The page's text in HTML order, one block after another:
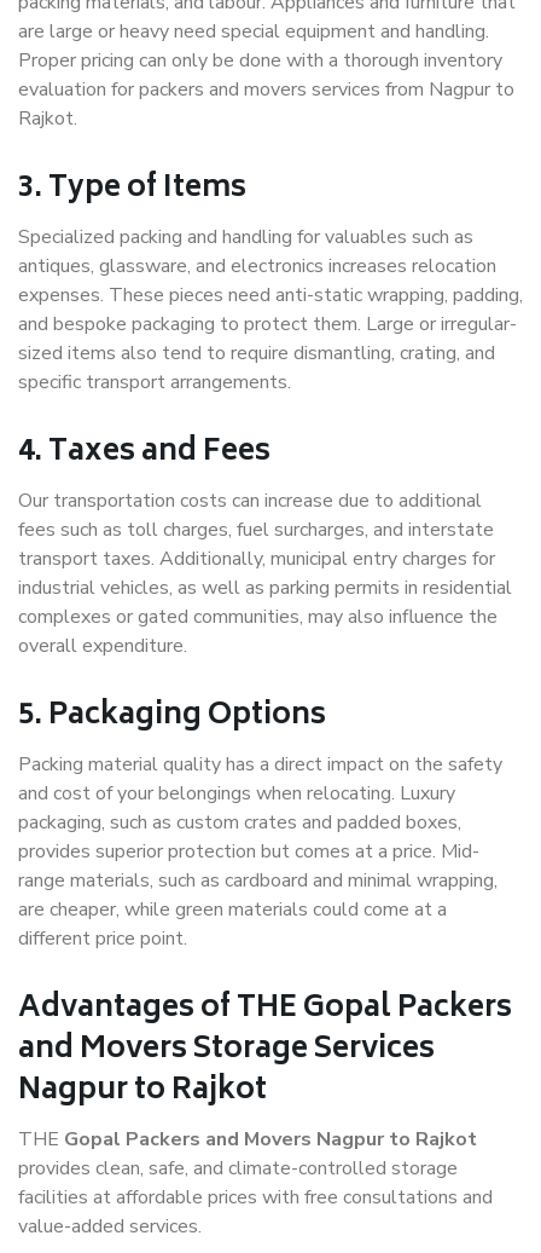
are large or heavy need special equipment and handling.
Proper pricing can only be done with a thorough inventory
evaluation for packers and movers services from Nagpur to
Rajkot.
3. Type of Items
Specialized packing and handling for valuables such as
antiques, glassware, and electronics increases relocation
expenses. These pieces need anti-static wrapping, padding,
and bespoke packaging to protect them. Large or irregular-
sized items also tend to require dismantling, crating, and
specific transport arrangements.
4. Taxes and Fees
Our transportation costs can increase due to additional
fees such as toll charges, fuel surcharges, and interstate
transport taxes. Additionally, municipal entry charges for
industrial vehicles, as well as parking permits in residential
complexes or gated communities, may also influence the
overall expenditure.
5. Packaging Options
Packing material quality has a direct impact on the safety
and cost of your belongings when relocating. Luxury
packaging, such as custom crates and padded boxes,
provides superior protection but comes at a price. Mid-
range materials, such as cardboard and minimal wrapping,
are cheaper, while green materials could come at a
different price point.
Advantages of THE Gopal Packers
and Movers Storage Services
Nagpur to Rajkot
THE Gopal Packers and Movers Nagpur to Rajkot
provides clean, safe, and climate-controlled storage
facilities at affordable prices with free consultations and
value-added services.